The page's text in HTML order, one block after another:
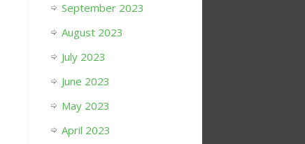
September 2023
August 2023
July 2023
June 2023
May 2023
April 2023